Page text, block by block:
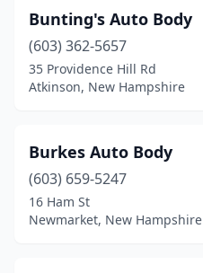
Bunting's Auto Body
(603) 362-5657
35 Providence Hill Rd
Atkinson, New Hampshire
Burkes Auto Body
(603) 659-5247
16 Ham St
Newmarket, New Hampshire